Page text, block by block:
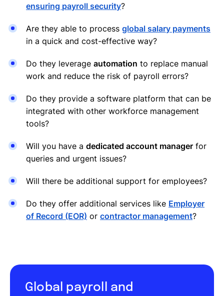
ensuring payroll security?
Are they able to process global salary payments
in a quick and cost-effective way?
Do they leverage automation to replace manual
work and reduce the risk of payroll errors?
Do they provide a software platform that can be
integrated with other workforce management
tools?
Will you have a dedicated account manager for
queries and urgent issues?
Will there be additional support for employees?
Do they offer additional services like Employer
of Record (EOR) or contractor management?
Global payroll and